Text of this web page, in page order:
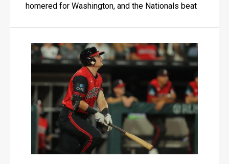
homered for Washington, and the Nationals beat
their second win in the last 10 games.